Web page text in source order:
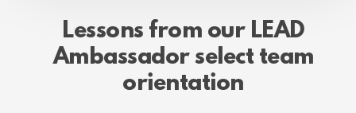
Lessons from our LEAD
Ambassador select team
orientation